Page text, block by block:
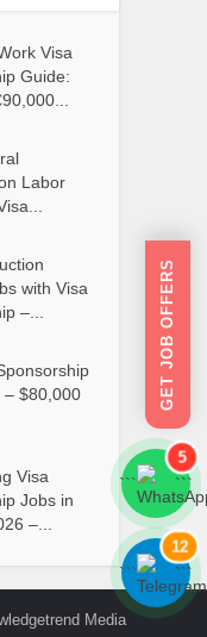
Visa
Guide:
Labor
with Visa
–...
– $80,000
Visa
Jobs in
–...
Media
GET JOB OFFERS
```
5
```
```
12
```